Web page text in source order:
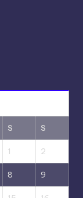
S S
1 2
8 9